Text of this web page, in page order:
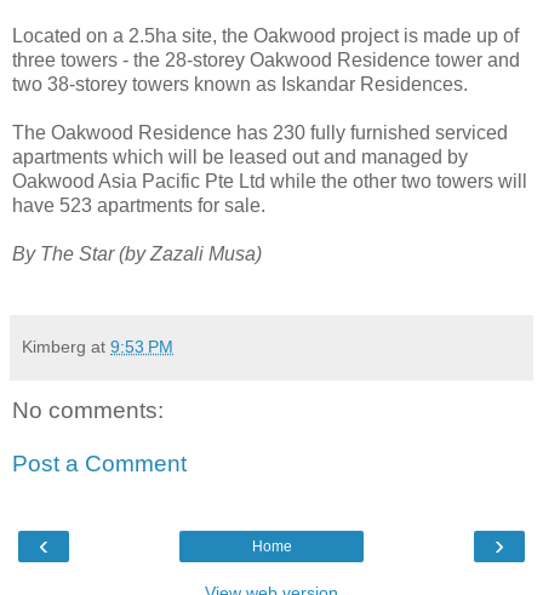
Located on a 2.5ha site, the Oakwood project is made up of
three towers - the 28-storey Oakwood Residence tower and
two 38-storey towers known as Iskandar Residences.
The Oakwood Residence has 230 fully furnished serviced
apartments which will be leased out and managed by
Oakwood Asia Pacific Pte Ltd while the other two towers will
have 523 apartments for sale.
By The Star (by Zazali Musa)
Kimberg at 9:53 PM
No comments:
Post a Comment
‹ ›
Home